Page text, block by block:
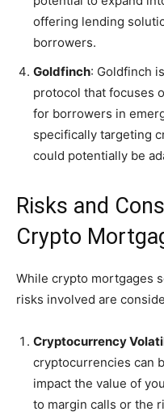
offering lending
borrowers.
Goldfinch: Goldfinch
protocol that focuses
for borrowers in
specifically targeting
could potentially be
Risks and
Crypto
While crypto mortgages
risks involved are
Cryptocurrency
cryptocurrencies can
impact the value of
to margin calls or the